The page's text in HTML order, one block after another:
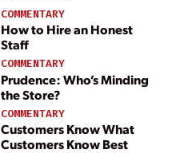
COMMENTARY
How to Hire an Honest
Staff
COMMENTARY
Prudence: Who’s Minding
the Store?
COMMENTARY
Customers Know What
Customers Know Best